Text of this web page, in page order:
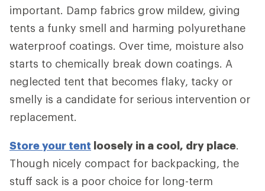
important. Damp fabrics grow mildew, giving
tents a funky smell and harming polyurethane
waterproof coatings. Over time, moisture also
starts to chemically break down coatings. A
neglected tent that becomes flaky, tacky or
smelly is a candidate for serious intervention or
replacement.
Store your tent loosely in a cool, dry place.
Though nicely compact for backpacking, the
stuff sack is a poor choice for long-term